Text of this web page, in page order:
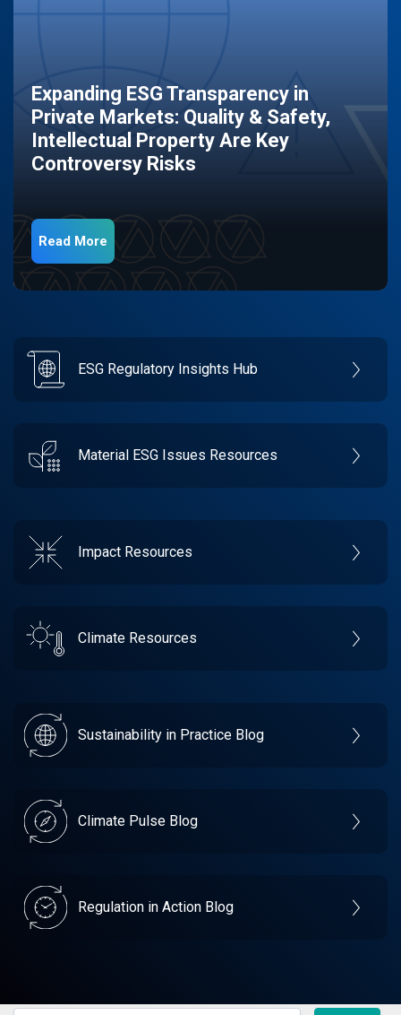
Expanding ESG Transparency in
Private Markets: Quality & Safety,
Intellectual Property Are Key
Controversy Risks
Read More
ESG Regulatory Insights Hub
Material ESG Issues Resources
Impact Resources
Climate Resources
Sustainability in Practice Blog
Climate Pulse Blog
Regulation in Action Blog